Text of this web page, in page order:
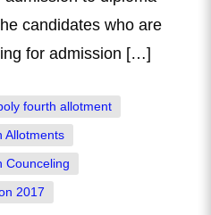
candidates who are
for admission […]
fourth allotment
Allotments
Counceling
2017